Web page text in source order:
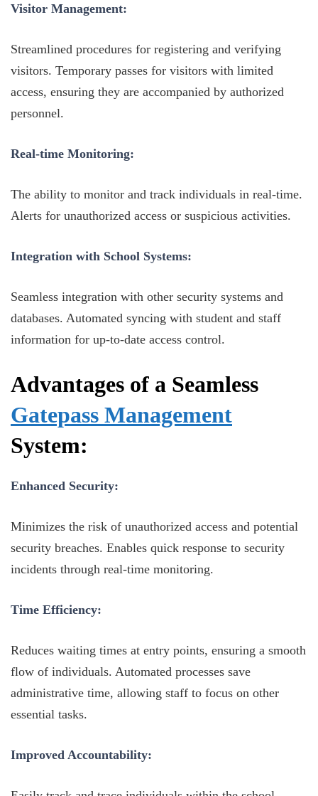
Visitor Management:
Streamlined procedures for registering and verifying
visitors. Temporary passes for visitors with limited
access, ensuring they are accompanied by authorized
personnel.
Real-time Monitoring:
The ability to monitor and track individuals in real-time.
Alerts for unauthorized access or suspicious activities.
Integration with School Systems:
Seamless integration with other security systems and
databases. Automated syncing with student and staff
information for up-to-date access control.
Advantages of a Seamless
Gatepass Management
System:
Enhanced Security:
Minimizes the risk of unauthorized access and potential
security breaches. Enables quick response to security
incidents through real-time monitoring.
Time Efficiency:
Reduces waiting times at entry points, ensuring a smooth
flow of individuals. Automated processes save
administrative time, allowing staff to focus on other
essential tasks.
Improved Accountability: